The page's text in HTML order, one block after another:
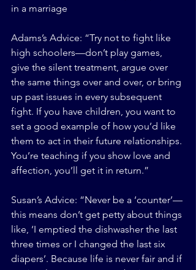
in a marriage
Adams’s Advice: “Try not to fight like
high schoolers—don’t play games,
give the silent treatment, argue over
the same things over and over, or bring
up past issues in every subsequent
fight. If you have children, you want to
set a good example of how you’d like
them to act in their future relationships.
You’re teaching if you show love and
affection, you’ll get it in return.”
Susan’s Advice: “Never be a ‘counter’—
this means don’t get petty about things
like, ‘I emptied the dishwasher the last
three times or I changed the last six
diapers’. Because life is never fair and if